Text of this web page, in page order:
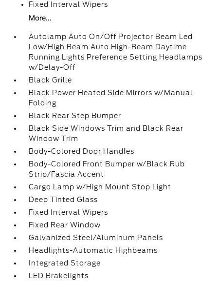
Fixed Interval Wipers
More...
Autolamp Auto On/Off Projector Beam Led
Low/High Beam Auto High-Beam Daytime
Running Lights Preference Setting Headlamps
w/Delay-Off
Black Grille
Black Power Heated Side Mirrors w/Manual
Folding
Black Rear Step Bumper
Black Side Windows Trim and Black Rear
Window Trim
Body-Colored Door Handles
Body-Colored Front Bumper w/Black Rub
Strip/Fascia Accent
Cargo Lamp w/High Mount Stop Light
Deep Tinted Glass
Fixed Interval Wipers
Fixed Rear Window
Galvanized Steel/Aluminum Panels
Headlights-Automatic Highbeams
Integrated Storage
LED Brakelights